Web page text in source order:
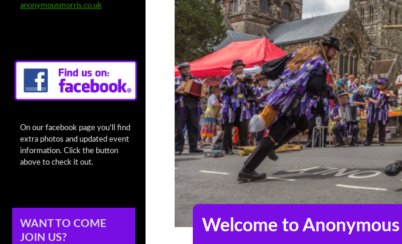
anonymousmorris.co.uk
On our facebook page you'll find
extra photos and updated event
information. Click the button
above to check it out.
WANT TO COME
JOIN US?
Welcome to